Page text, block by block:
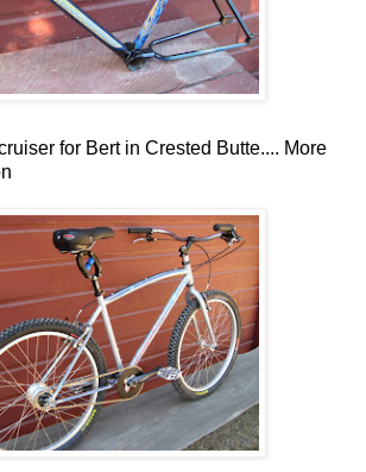
for Bert in Crested Butte.... More